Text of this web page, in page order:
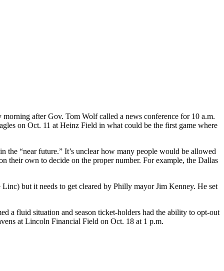
morning after Gov. Tom Wolf called a news conference for 10 a.m.
on Oct. 11 at Heinz Field in what could be the first game where
the “near future.” It’s unclear how many people would be allowed
their own to decide on the proper number. For example, the Dallas
but it needs to get cleared by Philly mayor Jim Kenney. He set
a fluid situation and season ticket-holders had the ability to opt-out
at Lincoln Financial Field on Oct. 18 at 1 p.m.